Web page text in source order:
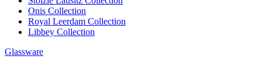
Onis Collection
Royal Leerdam Collection
Libbey Collection
Glassware